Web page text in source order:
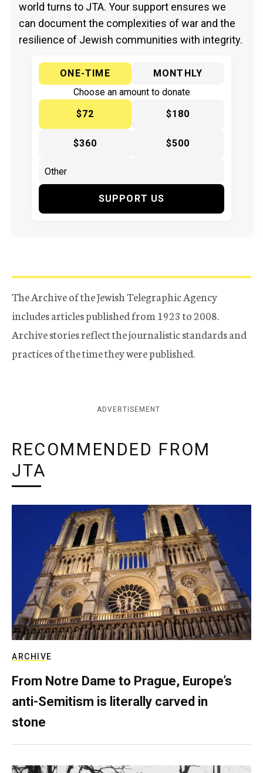
world turns to JTA. Your support ensures we
can document the complexities of war and the
resilience of Jewish communities with integrity.
ONE-TIME
MONTHLY
Choose an amount to donate
$72
$180
$360 $500
SUPPORT US
The Archive of the Jewish Telegraphic Agency
includes articles published from 1923 to 2008.
Archive stories reflect the journalistic standards and
practices of the time they were published.
ADVERTISEMENT
RECOMMENDED FROM
JTA
ARCHIVE
From Notre Dame to Prague, Europe’s
anti-Semitism is literally carved in
stone